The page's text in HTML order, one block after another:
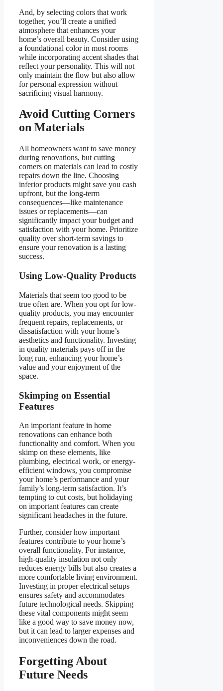
And, by selecting colors that work
together, you’ll create a unified
atmosphere that enhances your
home’s overall beauty. Consider using
a foundational color in most rooms
while incorporating accent shades that
reflect your personality. This will not
only maintain the flow but also allow
for personal expression without
sacrificing visual harmony.
Avoid Cutting Corners
on Materials
All homeowners want to save money
during renovations, but cutting
corners on materials can lead to costly
repairs down the line. Choosing
inferior products might save you cash
upfront, but the long-term
consequences—like maintenance
issues or replacements—can
significantly impact your budget and
satisfaction with your home. Prioritize
quality over short-term savings to
ensure your renovation is a lasting
success.
Using Low-Quality Products
Materials that seem too good to be
true often are. When you opt for low-
quality products, you may encounter
frequent repairs, replacements, or
dissatisfaction with your home’s
aesthetics and functionality. Investing
in quality materials pays off in the
long run, enhancing your home’s
value and your enjoyment of the
space.
Skimping on Essential
Features
An important feature in home
renovations can enhance both
functionality and comfort. When you
skimp on these elements, like
plumbing, electrical work, or energy-
efficient windows, you compromise
your home’s performance and your
family’s long-term satisfaction. It’s
tempting to cut costs, but holidaying
on important features can create
significant headaches in the future.
Further, consider how important
features contribute to your home’s
overall functionality. For instance,
high-quality insulation not only
reduces energy bills but also creates a
more comfortable living environment.
Investing in proper electrical setups
ensures safety and accommodates
future technological needs. Skipping
these vital components might seem
like a good way to save money now,
but it can lead to larger expenses and
inconveniences down the road.
Forgetting About
Future Needs